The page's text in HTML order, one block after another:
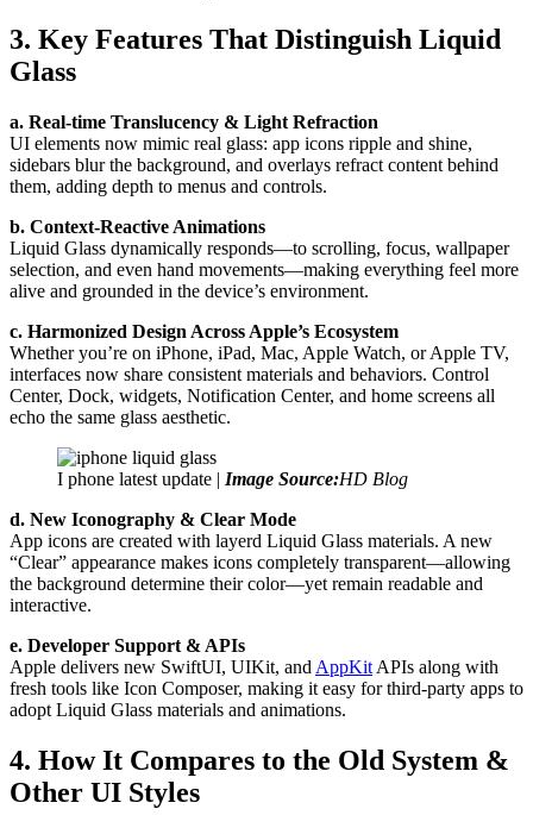
3. Key Features That Distinguish Liquid
Glass
a. Real-time Translucency & Light Refraction
UI elements now mimic real glass: app icons ripple and shine,
sidebars blur the background, and overlays refract content behind
them, adding depth to menus and controls.
b. Context‑Reactive Animations
Liquid Glass dynamically responds—to scrolling, focus, wallpaper
selection, and even hand movements—making everything feel more
alive and grounded in the device’s environment.
c. Harmonized Design Across Apple’s Ecosystem
Whether you’re on iPhone, iPad, Mac, Apple Watch, or Apple TV,
interfaces now share consistent materials and behaviors. Control
Center, Dock, widgets, Notification Center, and home screens all
echo the same glass aesthetic.
I phone latest update | Image Source:HD Blog
d. New Iconography & Clear Mode
App icons are created with layerd Liquid Glass materials. A new
“Clear” appearance makes icons completely transparent—allowing
the background determine their color—yet remain readable and
interactive.
e. Developer Support & APIs
Apple delivers new SwiftUI, UIKit, and AppKit APIs along with
fresh tools like Icon Composer, making it easy for third-party apps to
adopt Liquid Glass materials and animations.
4. How It Compares to the Old System &
Other UI Styles